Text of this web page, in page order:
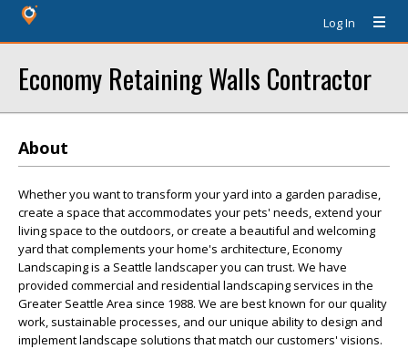
Log In
Economy Retaining Walls Contractor
About
Whether you want to transform your yard into a garden paradise,
create a space that accommodates your pets' needs, extend your
living space to the outdoors, or create a beautiful and welcoming
yard that complements your home's architecture, Economy
Landscaping is a Seattle landscaper you can trust. We have
provided commercial and residential landscaping services in the
Greater Seattle Area since 1988. We are best known for our quality
work, sustainable processes, and our unique ability to design and
implement landscape solutions that match our customers' visions.